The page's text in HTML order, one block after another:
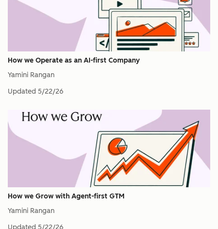
How we Operate as an AI-first Company
Yamini Rangan
Updated 5/22/26
How we Grow with Agent-first GTM
Yamini Rangan
Updated 5/22/26